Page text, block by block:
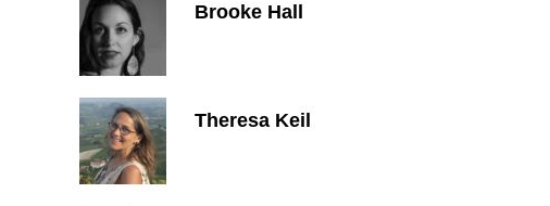
Brooke Hall
Theresa Keil